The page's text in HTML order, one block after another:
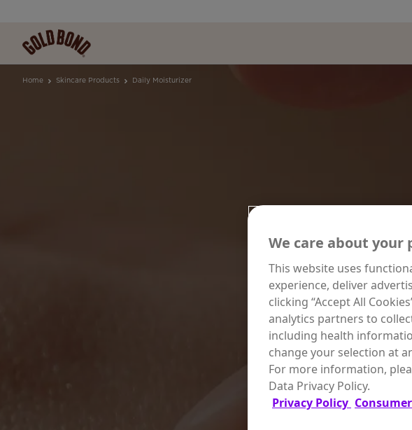
Home Skincare Products Daily Moisturizer
DAILY
Formulated to
products
We care about your
This website uses
experience, deliver
clicking “Accept All
analytics partners to
including health
change your selection at
For more information,
Data Privacy Policy.
Privacy Policy